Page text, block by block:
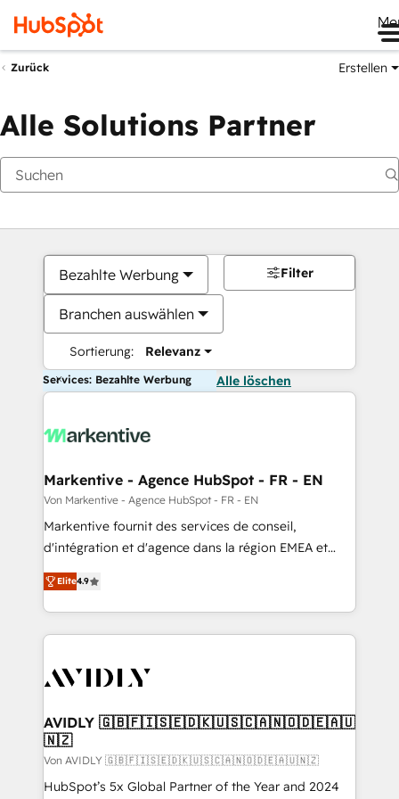
Zurück Erstellen
Alle Solutions Partner
Bezahlte Werbung
Branchen auswählen
Sortierung: Relevanz
Filter
Services: Bezahlte Werbung Alle löschen
Markentive - Agence HubSpot - FR - EN
Von Markentive - Agence HubSpot - FR - EN
Markentive fournit des services de conseil,
d'intégration et d'agence dans la région EMEA et
North America. Avec plus de 115 experts en
marketing automation, Growth, Revops, CRM et
webdesign. Markentive is both a consulting firm, a
digital agency and an integrator. With over 115
CRM and webdesign (We focus on EMEA - USA
Elite4.9
AVIDLY 🇬🇧🇫🇮🇸🇪🇩🇰🇺🇸🇨🇦🇳🇴🇩🇪🇦🇺
🇳🇿
Von AVIDLY 🇬🇧🇫🇮🇸🇪🇩🇰🇺🇸🇨🇦🇳🇴🇩🇪🇦🇺🇳🇿
HubSpot’s 5x Global Partner of the Year and 2024